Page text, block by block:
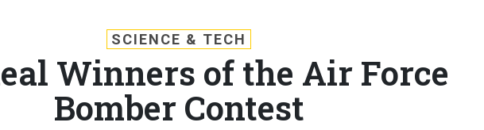
SCIENCE & TECH
Winners of the Air Force
Bomber Contest